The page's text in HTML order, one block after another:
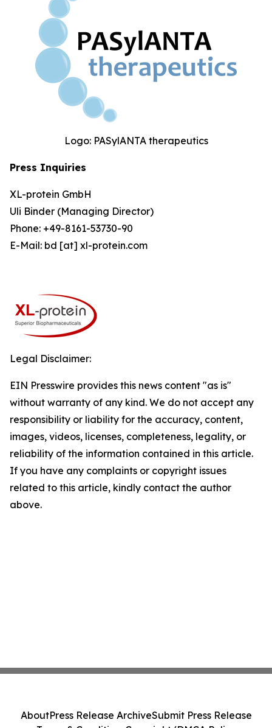
Logo: PASylANTA therapeutics
Press Inquiries
XL-protein GmbH
Uli Binder (Managing Director)
Phone: +49-8161-53730-90
E-Mail: bd [at] xl-protein.com
Legal Disclaimer:
EIN Presswire provides this news content "as is"
without warranty of any kind. We do not accept any
responsibility or liability for the accuracy, content,
images, videos, licenses, completeness, legality, or
reliability of the information contained in this article.
If you have any complaints or copyright issues
related to this article, kindly contact the author
above.
AboutPress Release ArchiveSubmit Press Release